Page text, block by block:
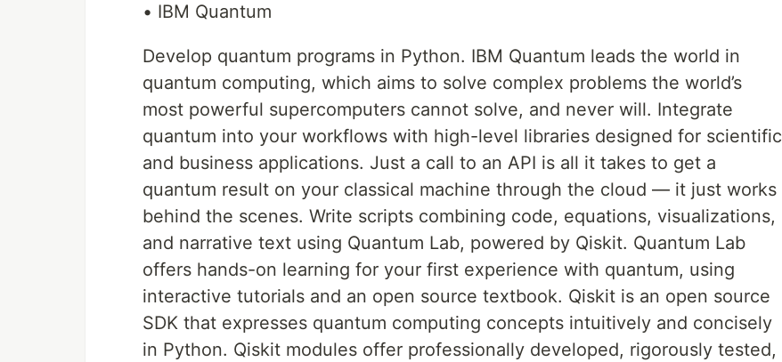
• IBM Quantum
Develop quantum programs in Python. IBM Quantum leads the world in
quantum computing, which aims to solve complex problems the world’s
most powerful supercomputers cannot solve, and never will. Integrate
quantum into your workflows with high-level libraries designed for scientific
and business applications. Just a call to an API is all it takes to get a
quantum result on your classical machine through the cloud — it just works
behind the scenes. Write scripts combining code, equations, visualizations,
and narrative text using Quantum Lab, powered by Qiskit. Quantum Lab
offers hands-on learning for your first experience with quantum, using
interactive tutorials and an open source textbook. Qiskit is an open source
SDK that expresses quantum computing concepts intuitively and concisely
in Python. Qiskit modules offer professionally developed, rigorously tested,